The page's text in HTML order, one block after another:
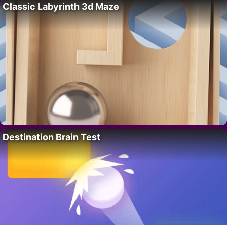
Classic Labyrinth 3d Maze
Destination Brain Test